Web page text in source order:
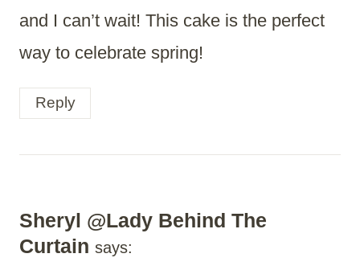
and I can’t wait! This cake is the perfect
way to celebrate spring!
Reply
Sheryl @Lady Behind The
Curtain says: